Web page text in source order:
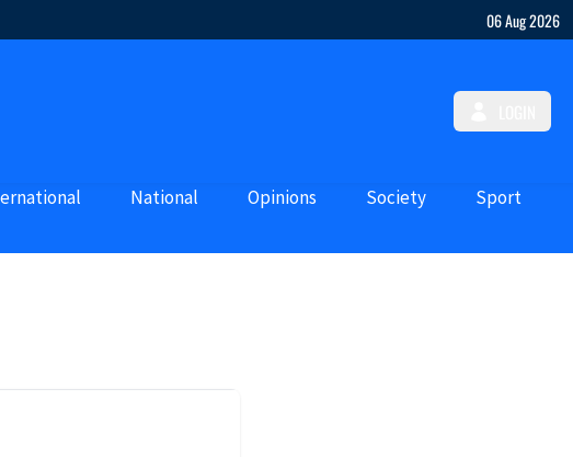
06 Aug 2026
National Opinions Society Sport